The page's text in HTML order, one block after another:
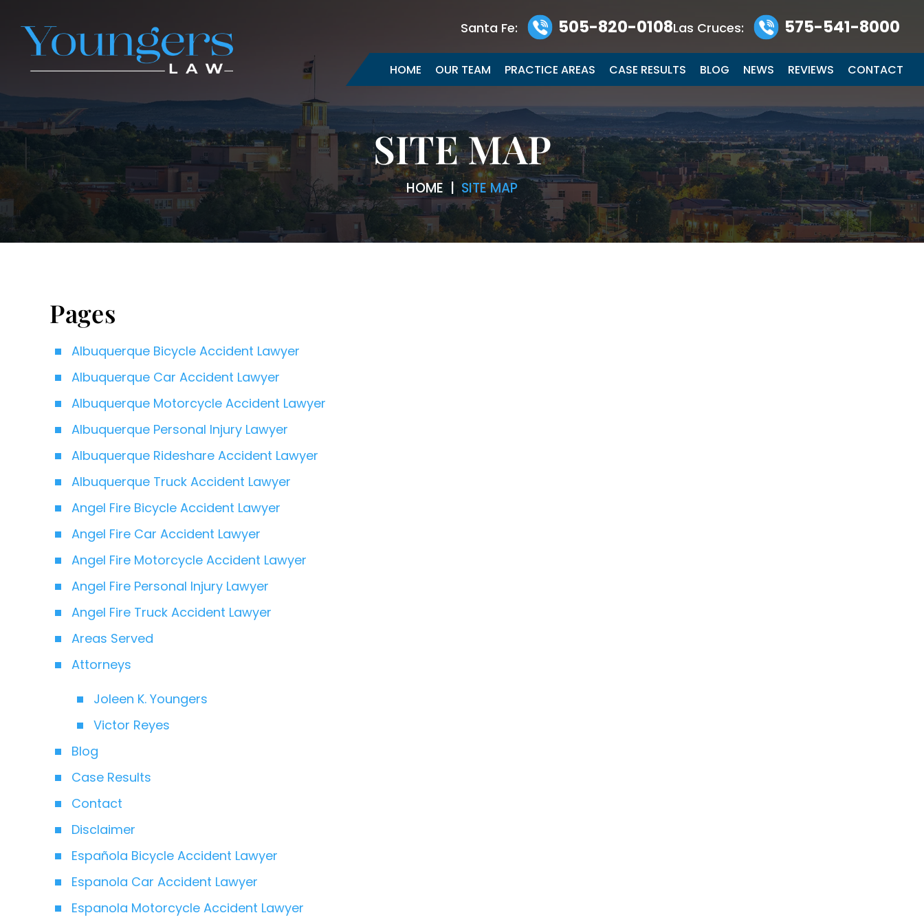
Santa Fe: 505-820-0108Las Cruces: 575-541-8000
HOME OUR TEAM PRACTICE AREAS CASE RESULTS BLOG NEWS REVIEWS CONTACT
SITE MAP
HOME | SITE MAP
Pages
Albuquerque Bicycle Accident Lawyer
Albuquerque Car Accident Lawyer
Albuquerque Motorcycle Accident Lawyer
Albuquerque Personal Injury Lawyer
Albuquerque Rideshare Accident Lawyer
Albuquerque Truck Accident Lawyer
Angel Fire Bicycle Accident Lawyer
Angel Fire Car Accident Lawyer
Angel Fire Motorcycle Accident Lawyer
Angel Fire Personal Injury Lawyer
Angel Fire Truck Accident Lawyer
Areas Served
Attorneys
Joleen K. Youngers
Victor Reyes
Blog
Case Results
Contact
Disclaimer
Española Bicycle Accident Lawyer
Espanola Car Accident Lawyer
Espanola Motorcycle Accident Lawyer